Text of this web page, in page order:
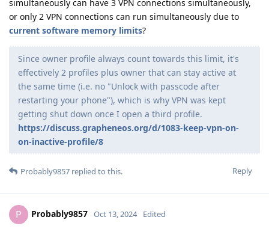
simultaneously can have 3 VPN connections simultaneously,
or only 2 VPN connections can run simultaneously due to
current software memory limits?
Since owner profile always count towards this limit, it's
effectively 2 profiles plus owner that can stay active at
the same time (i.e. no "Unlock with passcode after
restarting your phone"), which is why VPN was kept
getting shut down once I open a third profile.
https://discuss.grapheneos.org/d/1083-keep-vpn-on-
on-inactive-profile/8
Reply
Probably9857 replied to this.
P Probably9857 Oct 13, 2024 Edited